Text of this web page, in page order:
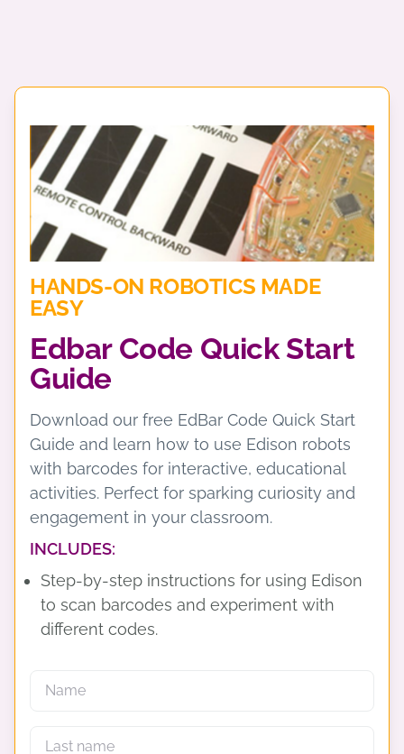
HANDS-ON ROBOTICS MADE
EASY
Edbar Code Quick Start
Guide
Download our free EdBar Code Quick Start
Guide and learn how to use Edison robots
with barcodes for interactive, educational
activities. Perfect for sparking curiosity and
engagement in your classroom.
INCLUDES:
Step-by-step instructions for using Edison
to scan barcodes and experiment with
different codes.